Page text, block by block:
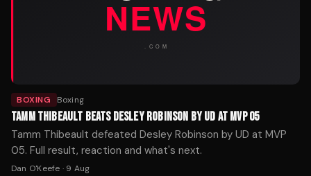
BOXING Boxing
TAMM THIBEAULT BEATS DESLEY ROBINSON BY UD AT MVP 05
Tamm Thibeault defeated Desley Robinson by UD at MVP
05. Full result, reaction and what's next.
Dan O'Keefe · 9 Aug